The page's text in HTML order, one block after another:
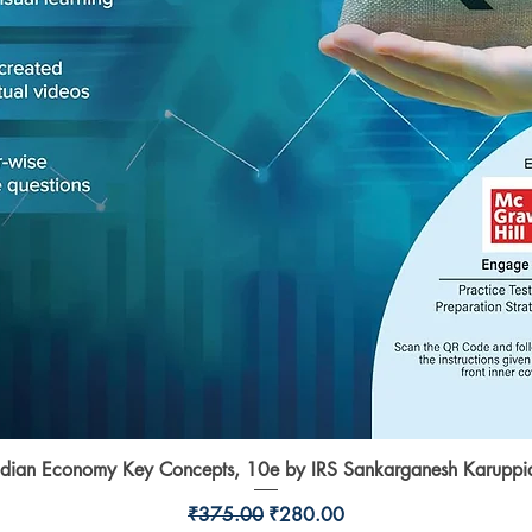
Quick View
Economy Key Concepts, 10e by IRS Sankarganesh
Regular Price
₹375.00 Sale Price
₹280.00